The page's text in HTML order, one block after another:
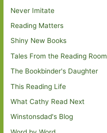
Never Imitate
Reading Matters
Shiny New Books
Tales From the Reading Room
The Bookbinder's Daughter
This Reading Life
What Cathy Read Next
Winstonsdad's Blog